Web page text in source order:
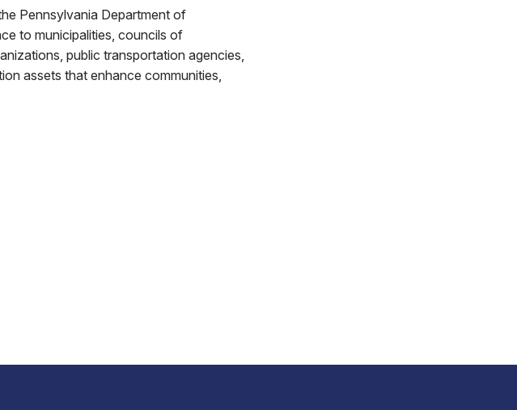
Pennsylvania Department of
to municipalities, councils of
public transportation agencies,
assets that enhance communities,